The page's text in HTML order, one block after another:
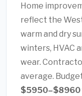
Home
reflect the
warm and dry
winters, HVAC
wear.
average.
$5950–$8960